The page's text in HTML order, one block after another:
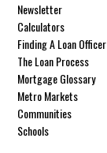
Newsletter
Calculators
Finding A Loan Officer
The Loan Process
Mortgage Glossary
Metro Markets
Communities
Schools